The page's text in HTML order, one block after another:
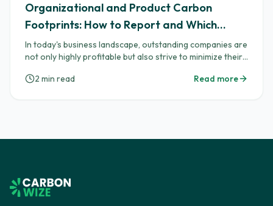
Organizational and Product Carbon
Footprints: How to Report and Which
Format Suits Your Organization
In today's business landscape, outstanding companies are
not only highly profitable but also strive to minimize their
footprint'. Two key tools that help businesses manage
to consumers, and building a crucial foundation for
2 min read Read more